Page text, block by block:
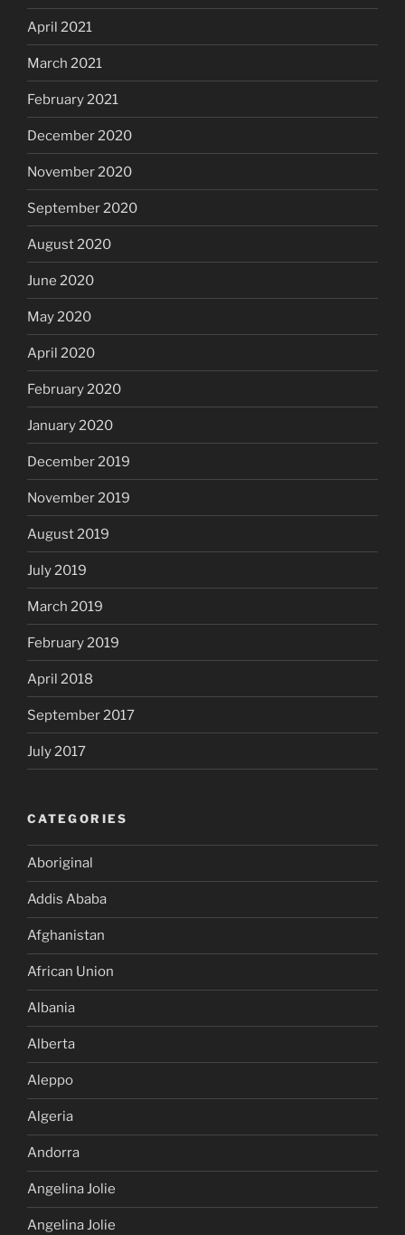
April 2021
March 2021
February 2021
December 2020
November 2020
September 2020
August 2020
June 2020
May 2020
April 2020
February 2020
January 2020
December 2019
November 2019
August 2019
July 2019
March 2019
February 2019
April 2018
September 2017
July 2017
CATEGORIES
Aboriginal
Addis Ababa
Afghanistan
African Union
Albania
Alberta
Aleppo
Algeria
Andorra
Angelina Jolie
Angelina Jolie